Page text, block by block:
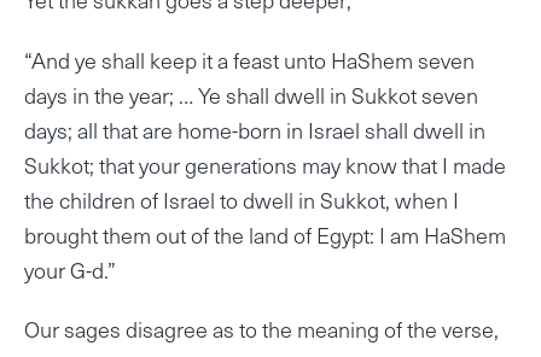
“And ye shall keep it a feast unto HaShem seven
days in the year; … Ye shall dwell in Sukkot seven
days; all that are home-born in Israel shall dwell in
Sukkot; that your generations may know that I made
the children of Israel to dwell in Sukkot, when I
brought them out of the land of Egypt: I am HaShem
your G-d.”
Our sages disagree as to the meaning of the verse,